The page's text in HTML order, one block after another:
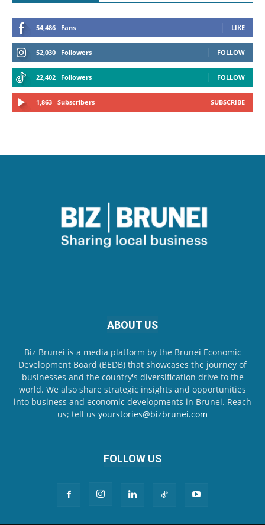
54,486 Fans LIKE
52,030 Followers FOLLOW
22,402 Followers FOLLOW
1,863 Subscribers SUBSCRIBE
ABOUT US
Biz Brunei is a media platform by the Brunei Economic
Development Board (BEDB) that showcases the journey of
businesses and the country's diversification drive to the
world. We also share strategic insights and opportunities
into business and economic developments in Brunei. Reach
us; tell us yourstories@bizbrunei.com
FOLLOW US